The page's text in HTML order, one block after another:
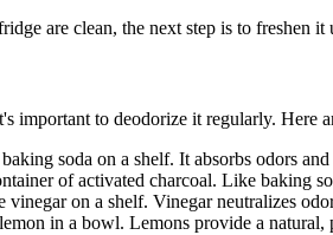
are clean, the next step is to
important to deodorize it regularly. Here
soda on a shelf. It absorbs odors
of activated charcoal. Like baking
vinegar on a shelf. Vinegar neutralizes
in a bowl. Lemons provide a natural,